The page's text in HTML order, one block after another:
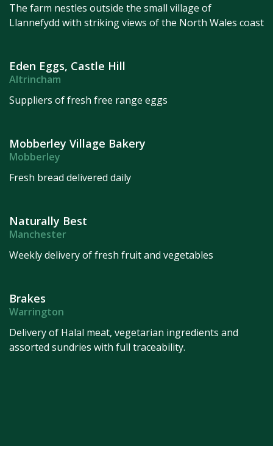
The farm nestles outside the small village of
Llannefydd with striking views of the North Wales coast
Eden Eggs, Castle Hill
Altrincham
Suppliers of fresh free range eggs
Mobberley Village Bakery
Mobberley
Fresh bread delivered daily
Naturally Best
Manchester
Weekly delivery of fresh fruit and vegetables
Brakes
Warrington
Delivery of Halal meat, vegetarian ingredients and
assorted sundries with full traceability.